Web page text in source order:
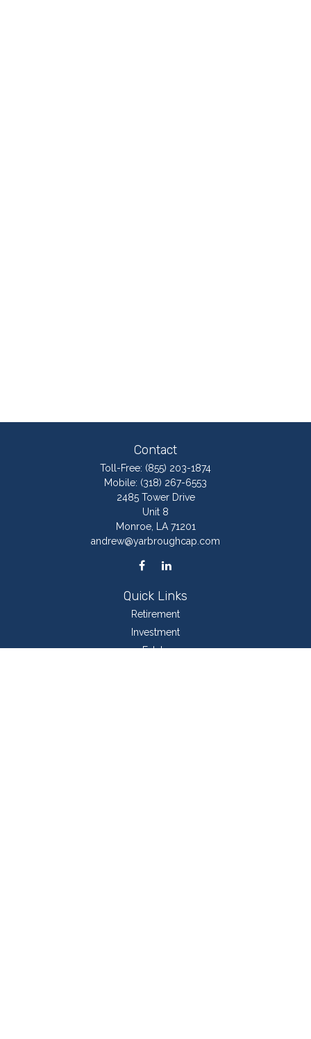
Contact
Toll-Free: (855) 203-1874
Mobile: (318) 267-6553
2485 Tower Drive
Unit 8
Monroe,
LA 71201
andrew@yarbroughcap.com
Quick Links
Retirement
Investment
Estate